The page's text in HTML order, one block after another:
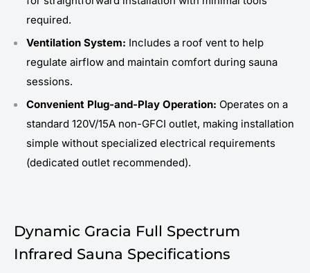
required.
Ventilation System: Includes a roof vent to help
regulate airflow and maintain comfort during sauna
sessions.
Convenient Plug-and-Play Operation: Operates on a
standard 120V/15A non-GFCI outlet, making installation
simple without specialized electrical requirements
(dedicated outlet recommended).
Dynamic Gracia Full Spectrum
Infrared Sauna Specifications